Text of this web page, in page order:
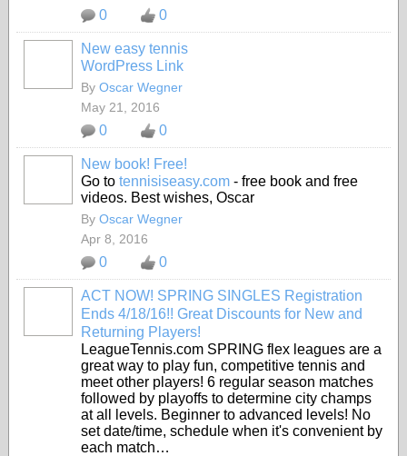
0 0
New easy tennis
WordPress Link
By Oscar Wegner
May 21, 2016
0 0
New book! Free!
Go to tennisiseasy.com - free book and free
videos. Best wishes, Oscar
By Oscar Wegner
Apr 8, 2016
0 0
ACT NOW! SPRING SINGLES Registration
Ends 4/18/16!! Great Discounts for New and
Returning Players!
LeagueTennis.com SPRING flex leagues are a
great way to play fun, competitive tennis and
meet other players! 6 regular season matches
followed by playoffs to determine city champs
at all levels. Beginner to advanced levels! No
set date/time, schedule when it's convenient by
each match…